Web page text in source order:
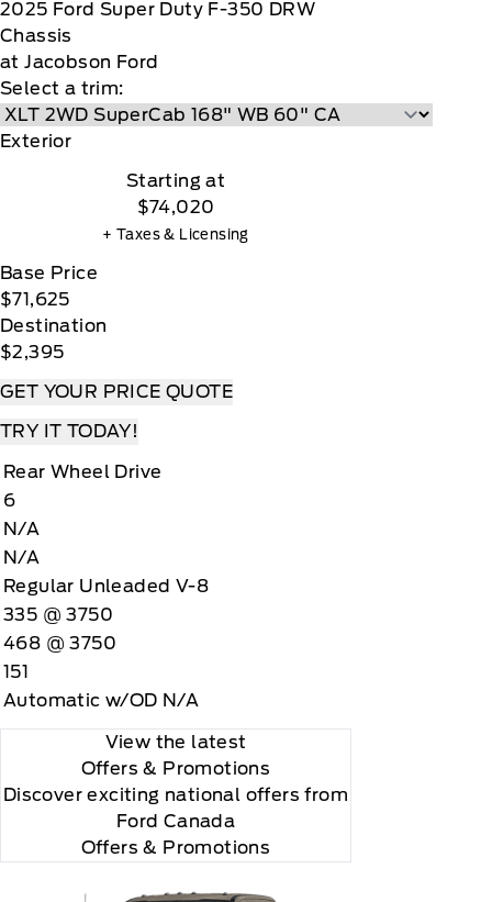
2025 Ford Super Duty F-350 DRW
Chassis
at Jacobson Ford
Select a trim:
Exterior
Starting at
$74,020
+ Taxes & Licensing
Base Price
$71,625
Destination
$2,395
GET YOUR PRICE QUOTE
TRY IT TODAY!
Rear Wheel Drive
6
N/A
N/A
Regular Unleaded V-8
335 @ 3750
468 @ 3750
151
Automatic w/OD N/A
View the latest
Offers & Promotions
Discover exciting national offers from
Ford Canada
Offers & Promotions
will be charged according to your chosen
are trademarks of Sirius XM Radio Inc